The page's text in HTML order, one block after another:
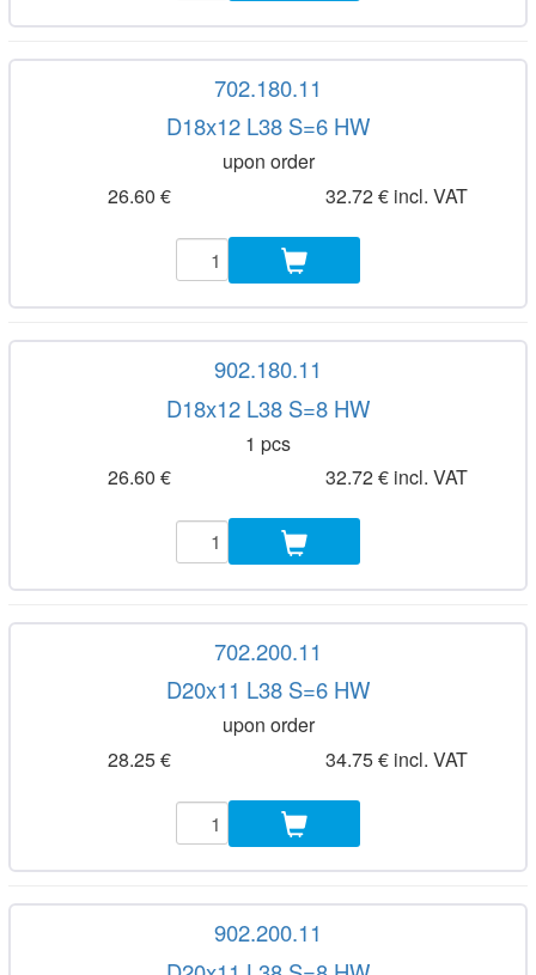
702.180.11
D18x12 L38 S=6 HW
upon order
26.60 €
32.72 € incl. VAT
902.180.11
D18x12 L38 S=8 HW
1 pcs
26.60 €
32.72 € incl. VAT
702.200.11
D20x11 L38 S=6 HW
upon order
28.25 €
34.75 € incl. VAT
902.200.11